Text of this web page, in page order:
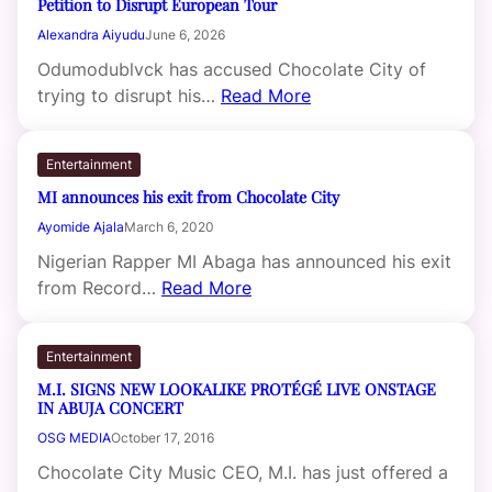
Alexandra AiyuduJune 6, 2026
Odumodublvck has accused Chocolate City of
trying to disrupt his… Read More
Entertainment
MI announces his exit from Chocolate City
Ayomide AjalaMarch 6, 2020
Nigerian Rapper MI Abaga has announced his exit
from Record… Read More
Entertainment
M.I. SIGNS NEW LOOKALIKE PROTÉGÉ LIVE ONSTAGE
IN ABUJA CONCERT
OSG MEDIAOctober 17, 2016
Chocolate City Music CEO, M.I. has just offered a